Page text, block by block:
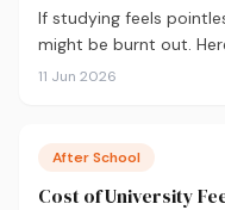
If studying feels
might be burnt out.
season — not just
11 Jun 2026
After School
Cost of University